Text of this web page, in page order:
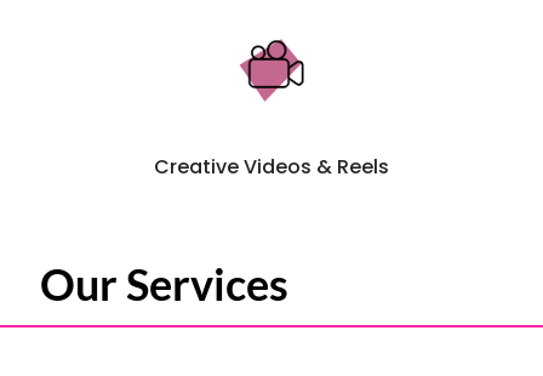
Creative Videos & Reels
Our Services